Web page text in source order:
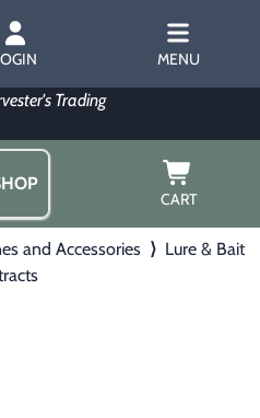
MENU
CART
and Accessories ⟩ Lure & Bait